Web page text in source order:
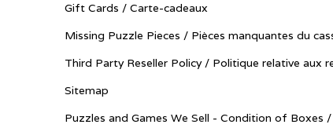
Gift Cards / Carte-cadeaux
Missing Puzzle Pieces / Pièces manquantes du
Third Party Reseller Policy / Politique relative aux
Sitemap
Puzzles and Games We Sell - Condition of Boxes